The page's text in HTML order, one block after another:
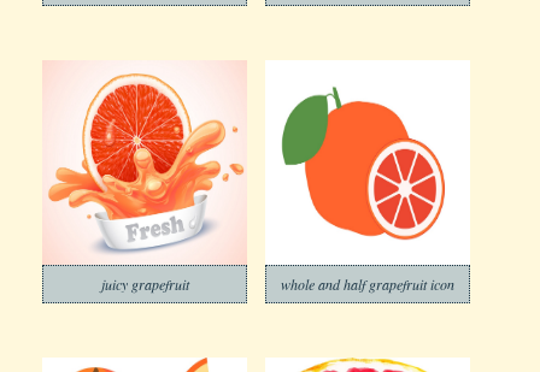
juicy grapefruit whole and half grapefruit icon